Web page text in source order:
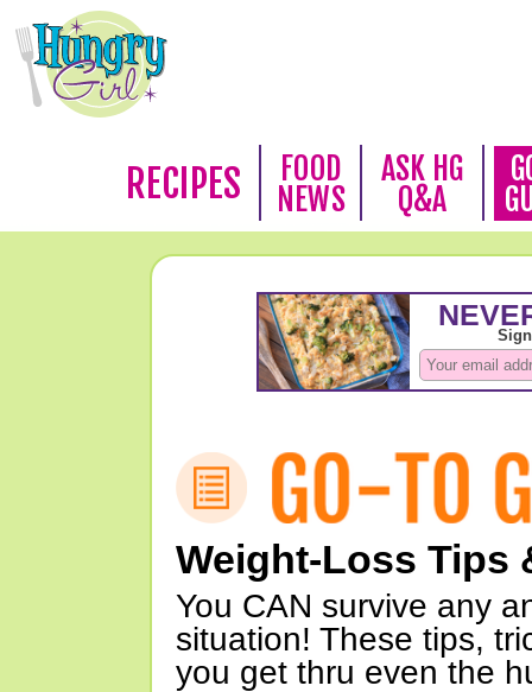
RECIPES
FOOD
NEWS
ASK HG
Q&A
Weight-Loss Tips
You CAN survive any
situation! These tips,
you get thru even the